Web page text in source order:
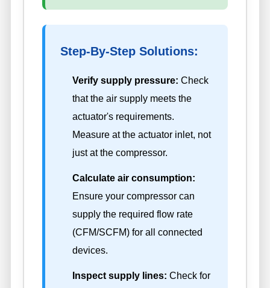
Step-By-Step Solutions:
Verify supply pressure: Check
that the air supply meets the
actuator's requirements.
Measure at the actuator inlet, not
just at the compressor.
Calculate air consumption:
Ensure your compressor can
supply the required flow rate
(CFM/SCFM) for all connected
devices.
Inspect supply lines: Check for